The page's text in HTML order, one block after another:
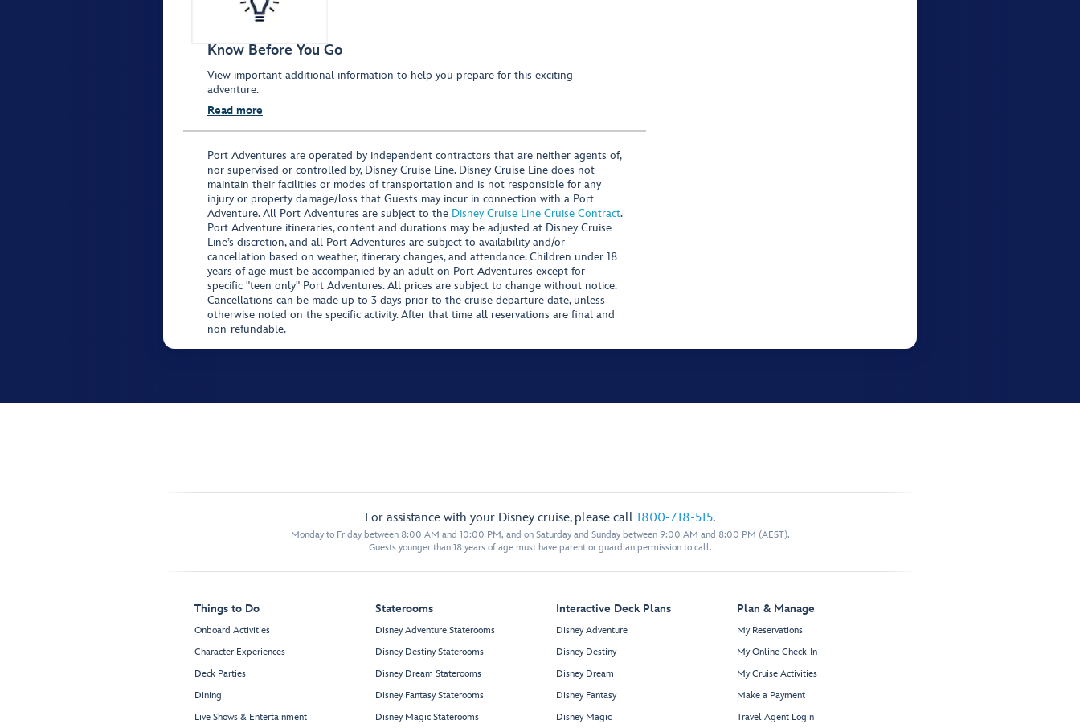
Know Before You Go
View important additional information to help you prepare for this exciting
adventure.
Read more
Port Adventures are operated by independent contractors that are neither agents of,
nor supervised or controlled by, Disney Cruise Line. Disney Cruise Line does not
maintain their facilities or modes of transportation and is not responsible for any
injury or property damage/loss that Guests may incur in connection with a Port
Adventure. All Port Adventures are subject to the Disney Cruise Line Cruise Contract.
Port Adventure itineraries, content and durations may be adjusted at Disney Cruise
Line’s discretion, and all Port Adventures are subject to availability and/or
cancellation based on weather, itinerary changes, and attendance. Children under 18
years of age must be accompanied by an adult on Port Adventures except for
specific "teen only" Port Adventures. All prices are subject to change without notice.
Cancellations can be made up to 3 days prior to the cruise departure date, unless
otherwise noted on the specific activity. After that time all reservations are final and
non-refundable.
For assistance with your Disney cruise, please call 1800-718-515.
Monday to Friday between 8:00 AM and 10:00 PM, and on Saturday and Sunday between 9:00 AM and 8:00 PM (AEST).
Guests younger than 18 years of age must have parent or guardian permission to call.
Things to Do
Onboard Activities
Character Experiences
Deck Parties
Dining
Live Shows & Entertainment
Staterooms
Disney Adventure Staterooms
Disney Destiny Staterooms
Disney Dream Staterooms
Disney Fantasy Staterooms
Disney Magic Staterooms
Interactive Deck Plans
Disney Adventure
Disney Destiny
Disney Dream
Disney Fantasy
Disney Magic
Plan & Manage
My Reservations
My Online Check-In
My Cruise Activities
Make a Payment
Travel Agent Login